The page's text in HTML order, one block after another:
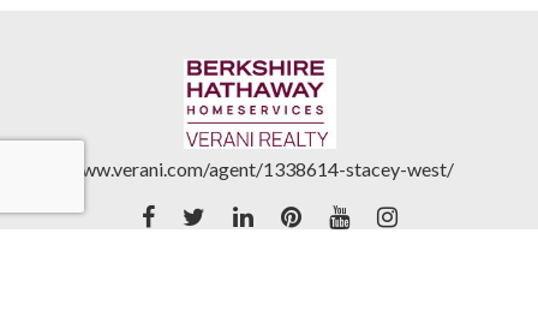
www.verani.com/agent/1338614-stacey-west/